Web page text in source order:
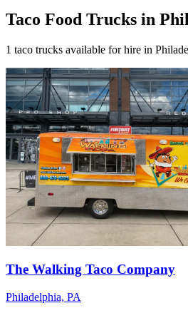
Taco Food Trucks in
1 taco trucks available for hire in
The Walking Taco Company
Philadelphia, PA